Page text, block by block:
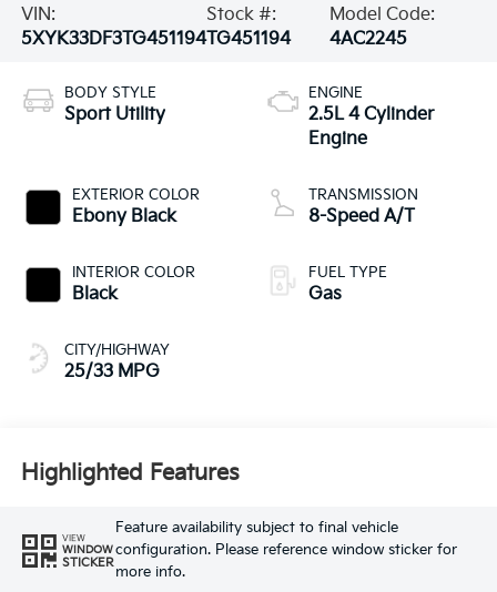
VIN:
5XYK33DF3TG451194
Stock #:
TG451194
Model Code:
4AC2245
BODY STYLE
Sport Utility
EXTERIOR COLOR
Ebony Black
INTERIOR COLOR
Black
CITY/HIGHWAY
25/33 MPG
ENGINE
2.5L 4 Cylinder
Engine
TRANSMISSION
8-Speed A/T
FUEL TYPE
Gas
Highlighted Features
VIEW
WINDOW
STICKER
Feature availability subject to final vehicle
configuration. Please reference window sticker for
more info.